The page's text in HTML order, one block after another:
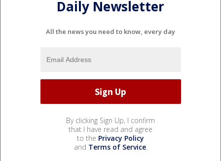
Daily Newsletter
All the news you need to know, every day
By clicking Sign Up, I confirm
that I have read and agree
to the Privacy Policy
and Terms of Service.